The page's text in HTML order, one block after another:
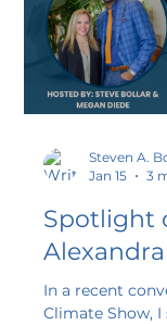
Steven A.
Jan 15
3
Spotlight
In a recent
Climate Show,